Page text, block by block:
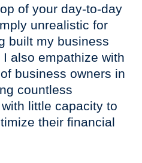
of your day-to-day
unrealistic for
built my business
also empathize with
business owners in
countless
little capacity to
their financial